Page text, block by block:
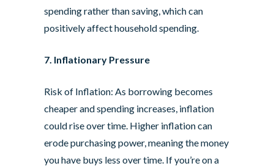
spending rather than saving, which can
positively affect household spending.
7. Inflationary Pressure
Risk of Inflation: As borrowing becomes
cheaper and spending increases, inflation
could rise over time. Higher inflation can
erode purchasing power, meaning the money
you have buys less over time. If you’re on a